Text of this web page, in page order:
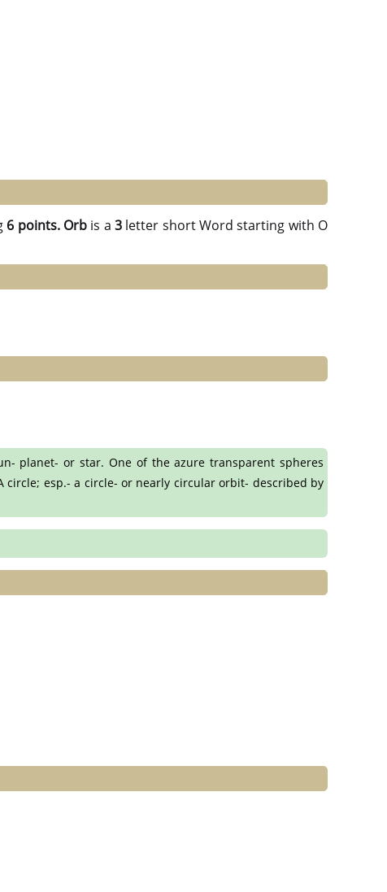
6 points. Orbis a 3letter short Word starting with O
planet- or star. One of the azure transparent spheres
esp.- a circle- or nearly circular orbit- described by